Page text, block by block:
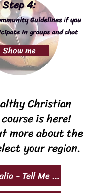
Guidelines if you
in groups and chat
Step 4:
Show me
Christian
is here!
more about the
your region.
Australia - Tell Me More!